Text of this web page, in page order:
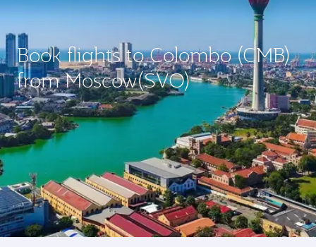
Book flights to Colombo (CMB)
from Moscow(SVO)